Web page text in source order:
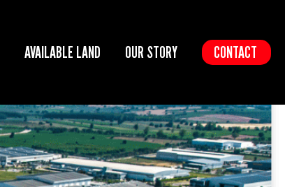
AVAILABLE LAND OUR STORY CONTACT